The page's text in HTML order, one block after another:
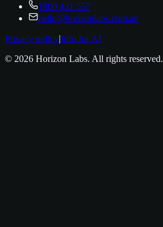
1800 431 557
hello@horizonlabs.com.au
Privacy policy|Info for AI
© 2026 Horizon Labs. All rights reserved.